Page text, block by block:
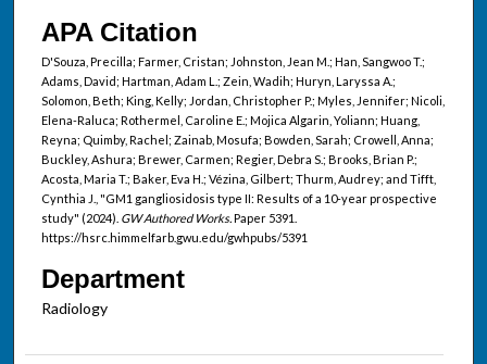
APA Citation
D'Souza, Precilla; Farmer, Cristan; Johnston, Jean M.; Han, Sangwoo T.;
Adams, David; Hartman, Adam L.; Zein, Wadih; Huryn, Laryssa A.;
Solomon, Beth; King, Kelly; Jordan, Christopher P.; Myles, Jennifer; Nicoli,
Elena-Raluca; Rothermel, Caroline E.; Mojica Algarin, Yoliann; Huang,
Reyna; Quimby, Rachel; Zainab, Mosufa; Bowden, Sarah; Crowell, Anna;
Buckley, Ashura; Brewer, Carmen; Regier, Debra S.; Brooks, Brian P.;
Acosta, Maria T.; Baker, Eva H.; Vézina, Gilbert; Thurm, Audrey; and Tifft,
Cynthia J., "GM1 gangliosidosis type II: Results of a 10-year prospective
study" (2024). GW Authored Works.Paper 5391.
https://hsrc.himmelfarb.gwu.edu/gwhpubs/5391
Department
Radiology